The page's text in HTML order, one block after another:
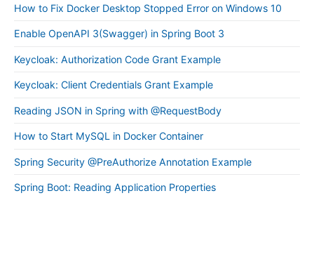
How to Fix Docker Desktop Stopped Error on Windows 10
Enable OpenAPI 3(Swagger) in Spring Boot 3
Keycloak: Authorization Code Grant Example
Keycloak: Client Credentials Grant Example
Reading JSON in Spring with @RequestBody
How to Start MySQL in Docker Container
Spring Security @PreAuthorize Annotation Example
Spring Boot: Reading Application Properties